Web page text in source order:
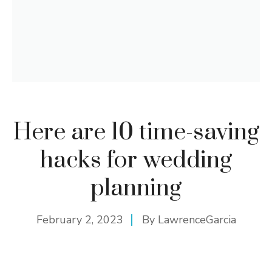
Here are 10 time-saving
hacks for wedding
planning
February 2, 2023 By LawrenceGarcia